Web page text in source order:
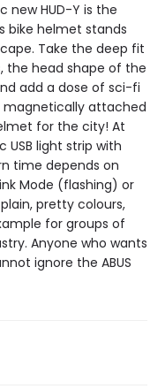
new HUD-Y is the
bike helmet stands
Take the deep fit
the head shape of the
add a dose of sci-fi
magnetically attached
for the city! At
light strip with
time depends on
Mode (flashing) or
pretty colours,
for groups of
Anyone who wants
ignore the ABUS